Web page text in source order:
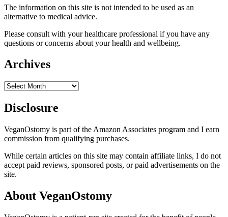
The information on this site is not intended to be used as an
alternative to medical advice.
Please consult with your healthcare professional if you have any
questions or concerns about your health and wellbeing.
Archives
Archives
Disclosure
VeganOstomy is part of the Amazon Associates program and I earn
commission from qualifying purchases.
While certain articles on this site may contain affiliate links, I do not
accept paid reviews, sponsored posts, or paid advertisements on the
site.
About VeganOstomy